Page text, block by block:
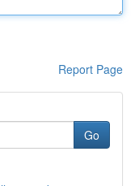
Report Page
Go